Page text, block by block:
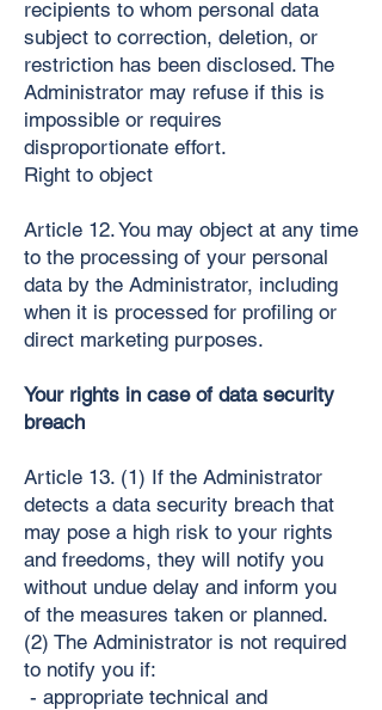
recipients to whom personal data
subject to correction, deletion, or
restriction has been disclosed. The
Administrator may refuse if this is
impossible or requires
disproportionate effort.
Right to object
Article 12. You may object at any time
to the processing of your personal
data by the Administrator, including
when it is processed for profiling or
direct marketing purposes.
Your rights in case of data security
breach
Article 13. (1) If the Administrator
detects a data security breach that
may pose a high risk to your rights
and freedoms, they will notify you
without undue delay and inform you
of the measures taken or planned.
(2) The Administrator is not required
to notify you if:
- appropriate technical and